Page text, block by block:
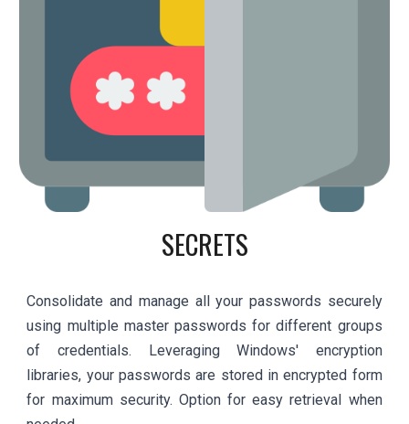
SECRETS
Consolidate and manage all your passwords securely
using multiple master passwords for different groups
of credentials. Leveraging Windows' encryption
libraries, your passwords are stored in encrypted form
for maximum security. Option for easy retrieval when